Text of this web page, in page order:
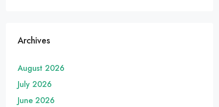
Archives
August 2026
July 2026
June 2026